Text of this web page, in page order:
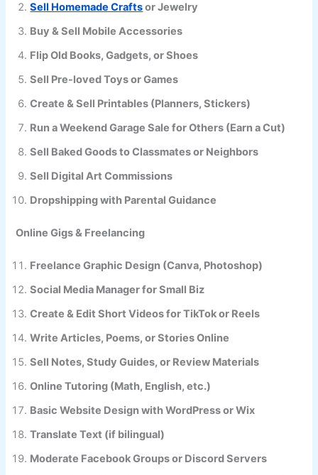
Sell Homemade Craftsor Jewelry
Buy & Sell Mobile Accessories
Flip Old Books, Gadgets, or Shoes
Sell Pre-loved Toys or Games
Create & Sell Printables (Planners, Stickers)
Run a Weekend Garage Sale for Others (Earn a Cut)
Sell Baked Goods to Classmates or Neighbors
Sell Digital Art Commissions
Dropshipping with Parental Guidance
Online Gigs & Freelancing
Freelance Graphic Design (Canva, Photoshop)
Social Media Manager for Small Biz
Create & Edit Short Videos for TikTok or Reels
Write Articles, Poems, or Stories Online
Sell Notes, Study Guides, or Review Materials
Online Tutoring (Math, English, etc.)
Basic Website Design with WordPress or Wix
Translate Text (if bilingual)
Moderate Facebook Groups or Discord Servers